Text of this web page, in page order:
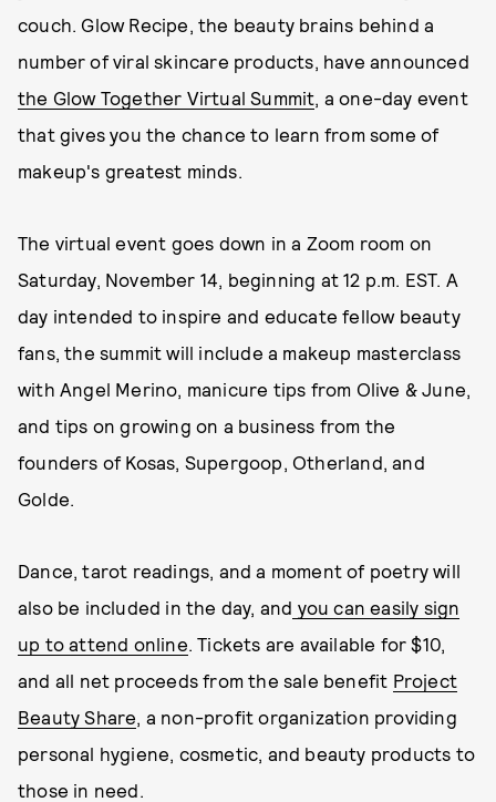
couch. Glow Recipe, the beauty brains behind a
number of viral skincare products, have announced
the Glow Together Virtual Summit, a one-day event
that gives you the chance to learn from some of
makeup's greatest minds.
The virtual event goes down in a Zoom room on
Saturday, November 14, beginning at 12 p.m. EST. A
day intended to inspire and educate fellow beauty
fans, the summit will include a makeup masterclass
with Angel Merino, manicure tips from Olive & June,
and tips on growing on a business from the
founders of Kosas, Supergoop, Otherland, and
Golde.
Dance, tarot readings, and a moment of poetry will
also be included in the day, and you can easily sign
up to attend online. Tickets are available for $10,
and all net proceeds from the sale benefit Project
Beauty Share, a non-profit organization providing
personal hygiene, cosmetic, and beauty products to
those in need.